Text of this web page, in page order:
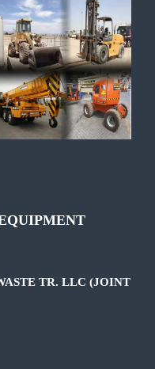
TR. LLC (JOINT